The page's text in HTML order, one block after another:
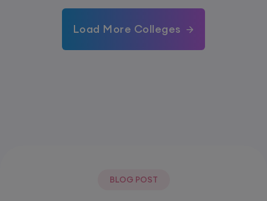
Load More Colleges
BLOG POST